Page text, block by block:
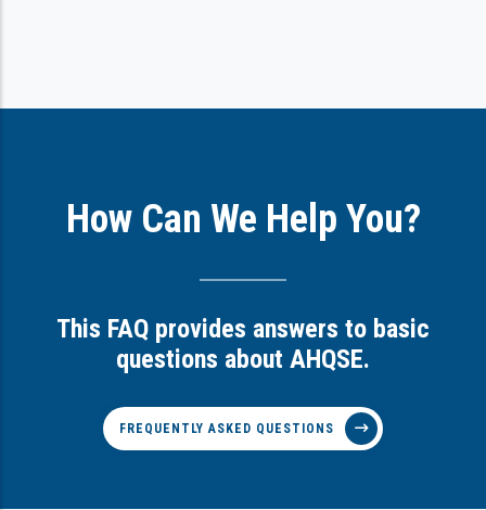
How Can We Help You?
This FAQ provides answers to basic
questions about AHQSE.
FREQUENTLY ASKED QUESTIONS